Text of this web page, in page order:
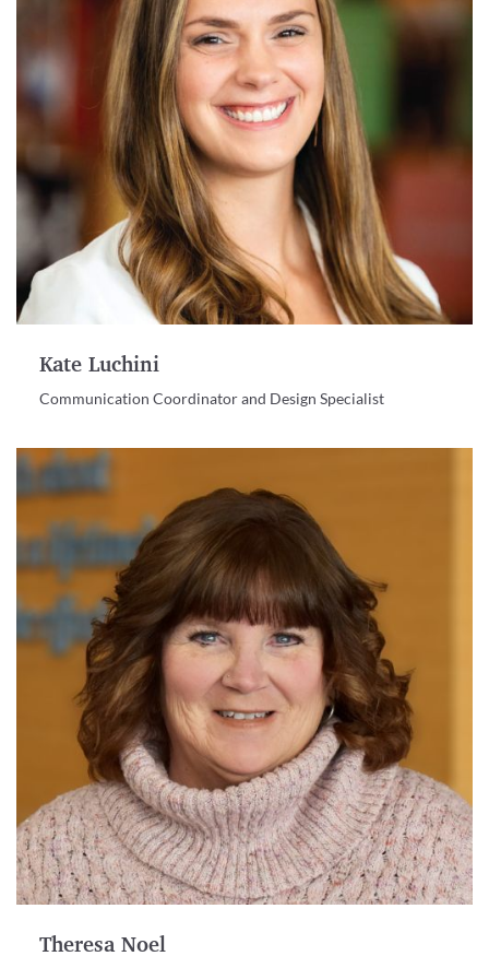
Kate Luchini
Communication Coordinator and Design Specialist
Theresa Noel